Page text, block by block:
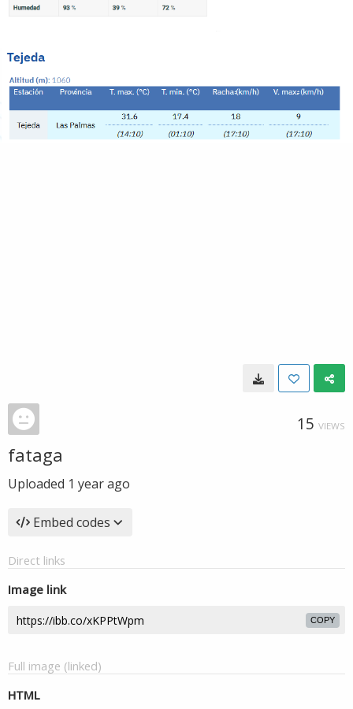
15 VIEWS
fataga
Uploaded 1 year ago
Embed codes
Direct links
Image link
COPY
Full image (linked)
HTML